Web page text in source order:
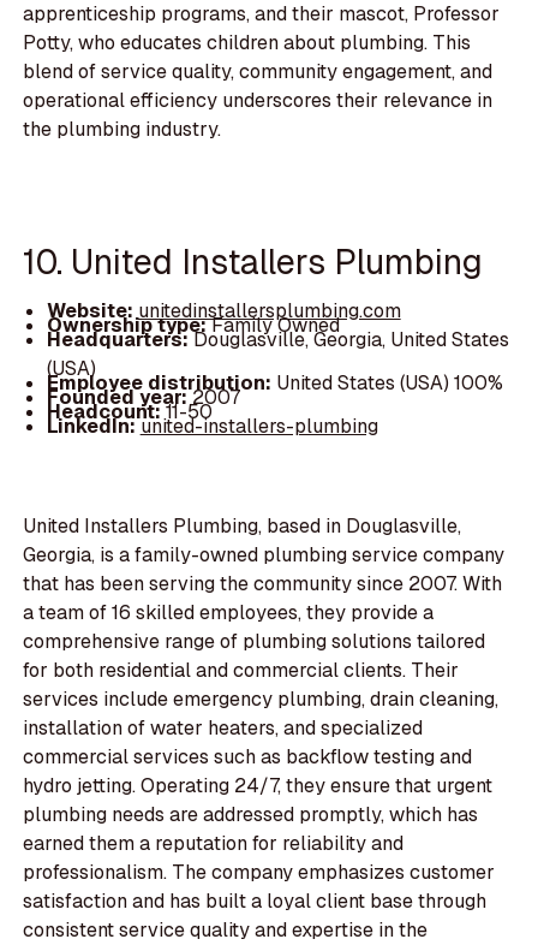
apprenticeship programs, and their mascot, Professor
Potty, who educates children about plumbing. This
blend of service quality, community engagement, and
operational efficiency underscores their relevance in
the plumbing industry.
10. United Installers Plumbing
Website:unitedinstallersplumbing.com
Ownership type:Family Owned
Headquarters:Douglasville, Georgia, United States
(USA)
Employee distribution: United States (USA) 100%
Founded year:2007
Headcount:11-50
LinkedIn:united-installers-plumbing
United Installers Plumbing, based in Douglasville,
Georgia, is a family-owned plumbing service company
that has been serving the community since 2007. With
a team of 16 skilled employees, they provide a
comprehensive range of plumbing solutions tailored
for both residential and commercial clients. Their
services include emergency plumbing, drain cleaning,
installation of water heaters, and specialized
commercial services such as backflow testing and
hydro jetting. Operating 24/7, they ensure that urgent
plumbing needs are addressed promptly, which has
earned them a reputation for reliability and
professionalism. The company emphasizes customer
satisfaction and has built a loyal client base through
consistent service quality and expertise in the